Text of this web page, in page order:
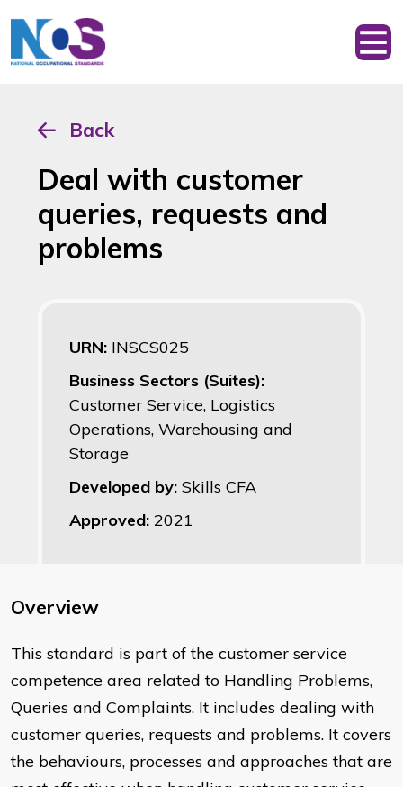
Back
Deal with customer
queries, requests and
problems
URN: INSCS025
Business Sectors (Suites):
Customer Service, Logistics
Operations, Warehousing and
Storage
Developed by: Skills CFA
Approved: 2021
Overview
This standard is part of the customer service
competence area related to Handling Problems,
Queries and Complaints. It includes dealing with
customer queries, requests and problems. It covers
the behaviours, processes and approaches that are